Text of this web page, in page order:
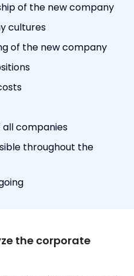
of the new company
cultures
of the new company
companies
throughout the
the corporate